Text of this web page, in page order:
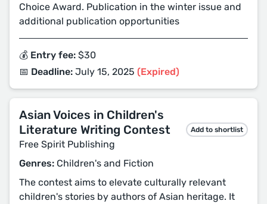
Choice Award. Publication in the winter issue and
additional publication opportunities
💰 Entry fee: $30
📅 Deadline: July 15, 2025 (Expired)
Asian Voices in Children's
Literature Writing Contest
Free Spirit Publishing
Add to shortlist
Genres: Children's and Fiction
The contest aims to elevate culturally relevant
children's stories by authors of Asian heritage. It